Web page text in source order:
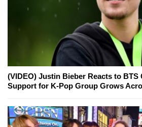
(VIDEO) Justin Bieber Reacts to
Support for K-Pop Group Grows